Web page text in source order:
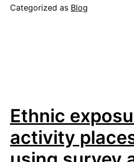
walking
policies?
Categorized as Blog
Ethnic
activity